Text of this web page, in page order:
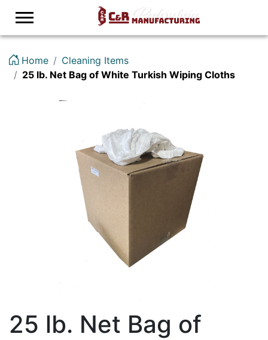
Home
Cleaning Items
25 lb. Net Bag of White Turkish Wiping Cloths
25 lb. Net Bag of